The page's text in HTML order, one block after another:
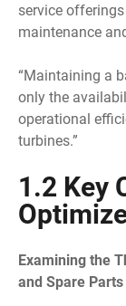
service
maintenance
“Maintaining a
only the
operational
turbines.”
1.2 Key
Examining the
and Spare